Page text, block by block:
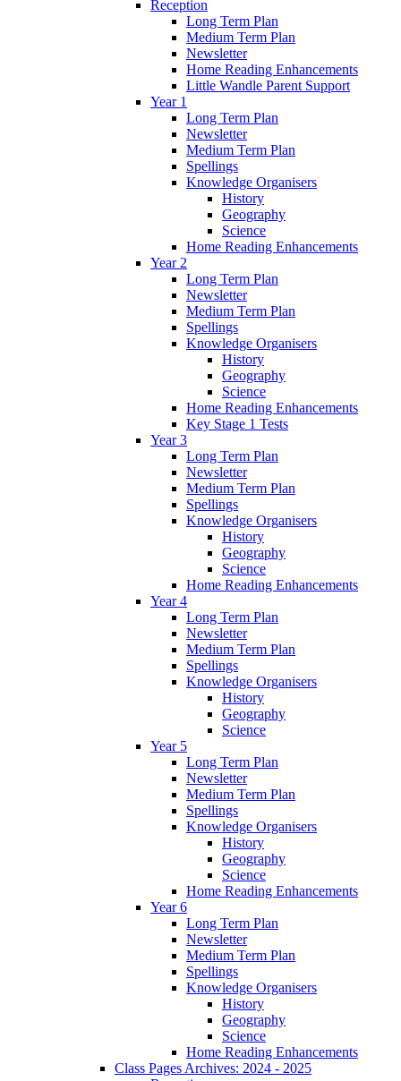
Reception
Long Term Plan
Medium Term Plan
Newsletter
Home Reading Enhancements
Little Wandle Parent Support
Year 1
Long Term Plan
Newsletter
Medium Term Plan
Spellings
Knowledge Organisers
History
Geography
Science
Home Reading Enhancements
Year 2
Long Term Plan
Newsletter
Medium Term Plan
Spellings
Knowledge Organisers
History
Geography
Science
Home Reading Enhancements
Key Stage 1 Tests
Year 3
Long Term Plan
Newsletter
Medium Term Plan
Spellings
Knowledge Organisers
History
Geography
Science
Home Reading Enhancements
Year 4
Long Term Plan
Newsletter
Medium Term Plan
Spellings
Knowledge Organisers
History
Geography
Science
Year 5
Long Term Plan
Newsletter
Medium Term Plan
Spellings
Knowledge Organisers
History
Geography
Science
Home Reading Enhancements
Year 6
Long Term Plan
Newsletter
Medium Term Plan
Spellings
Knowledge Organisers
History
Geography
Science
Home Reading Enhancements
Class Pages Archives: 2024 - 2025